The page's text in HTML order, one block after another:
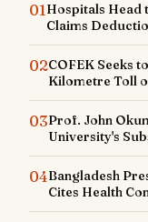
01Hospitals Head
Claims
02COFEK Seeks
Kilometre Toll
03Prof. John
University's
04Bangladesh
Cites Health